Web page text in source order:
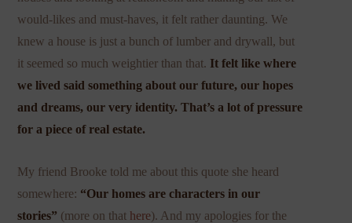
would-likes and must-haves, it felt rather daunting. We
knew a house is just a bunch of lumber and drywall, but
it seemed so much weightier than that. It felt like where
we lived said something about our future, our hopes
and dreams, our very identity. That’s a lot of pressure
for a piece of real estate.
My friend Brooke told me about this quote she heard
somewhere: “Our homes are characters in our
stories” (more on that here). And my apologies for the